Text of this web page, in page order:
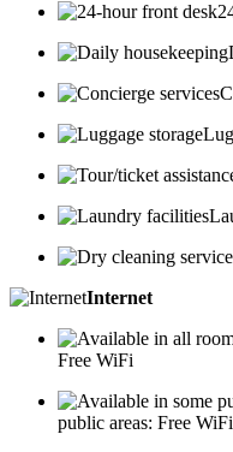
Internet
Free WiFi
public areas: Free WiFi